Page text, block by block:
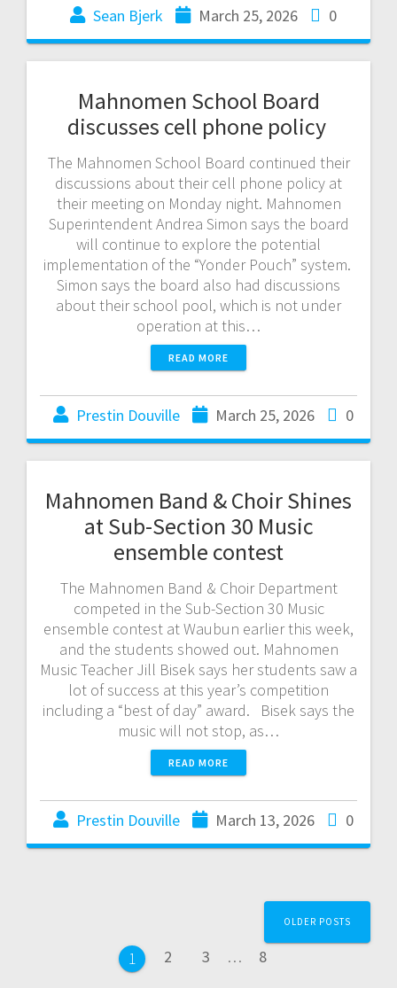
Sean Bjerk March 25, 2026 0
Mahnomen School Board
discusses cell phone policy
The Mahnomen School Board continued their
discussions about their cell phone policy at
their meeting on Monday night. Mahnomen
Superintendent Andrea Simon says the board
will continue to explore the potential
implementation of the “Yonder Pouch” system.
Simon says the board also had discussions
about their school pool, which is not under
operation at this…
READ MORE
Prestin Douville March 25, 2026 0
Mahnomen Band & Choir Shines
at Sub-Section 30 Music
ensemble contest
The Mahnomen Band & Choir Department
competed in the Sub-Section 30 Music
ensemble contest at Waubun earlier this week,
and the students showed out. Mahnomen
Music Teacher Jill Bisek says her students saw a
lot of success at this year’s competition
including a “best of day” award. Bisek says the
music will not stop, as…
READ MORE
Prestin Douville March 13, 2026 0
1 2 3 … 8
OLDER POSTS